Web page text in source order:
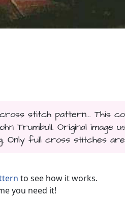
stitch pattern... This
Trumbull. Original image
Only full cross stitches
to see how it works.
you need it!